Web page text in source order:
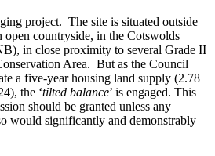
project. The site is situated outside
open countryside, in the Cotswolds
in close proximity to several Grade II
Area. But as the Council
a five-year housing land supply (2.78
the ‘tilted balance’ is engaged. This
should be granted unless any
would significantly and demonstrably